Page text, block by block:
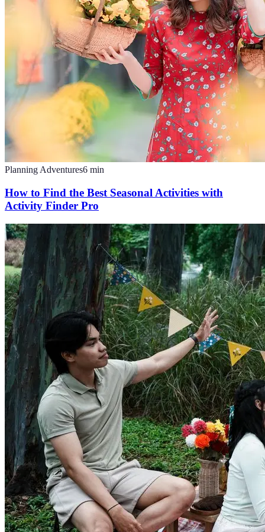
Planning Adventures6 min
How to Find the Best Seasonal Activities with
Activity Finder Pro